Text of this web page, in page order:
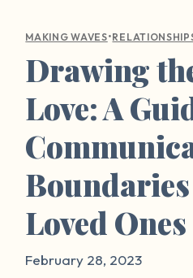
MAKING WAVES•
Drawing
Love: A
Loved Ones
February 28, 2023